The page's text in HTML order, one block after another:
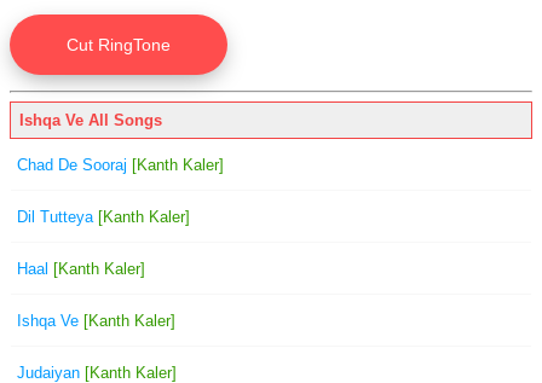
Ishqa Ve All Songs
Chad De Sooraj [Kanth Kaler]
Dil Tutteya [Kanth Kaler]
Haal [Kanth Kaler]
Ishqa Ve [Kanth Kaler]
Judaiyan [Kanth Kaler]